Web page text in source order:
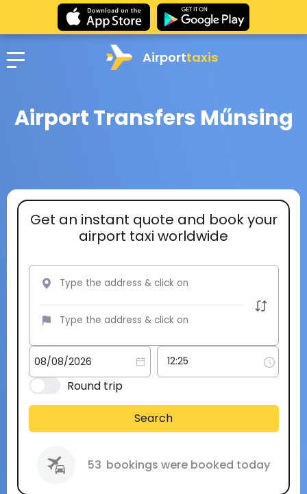
Airporttaxis
Airport Transfers Műnsing
Get an instant quote and book your
airport taxi worldwide
Round trip
Search
53 bookings were booked today